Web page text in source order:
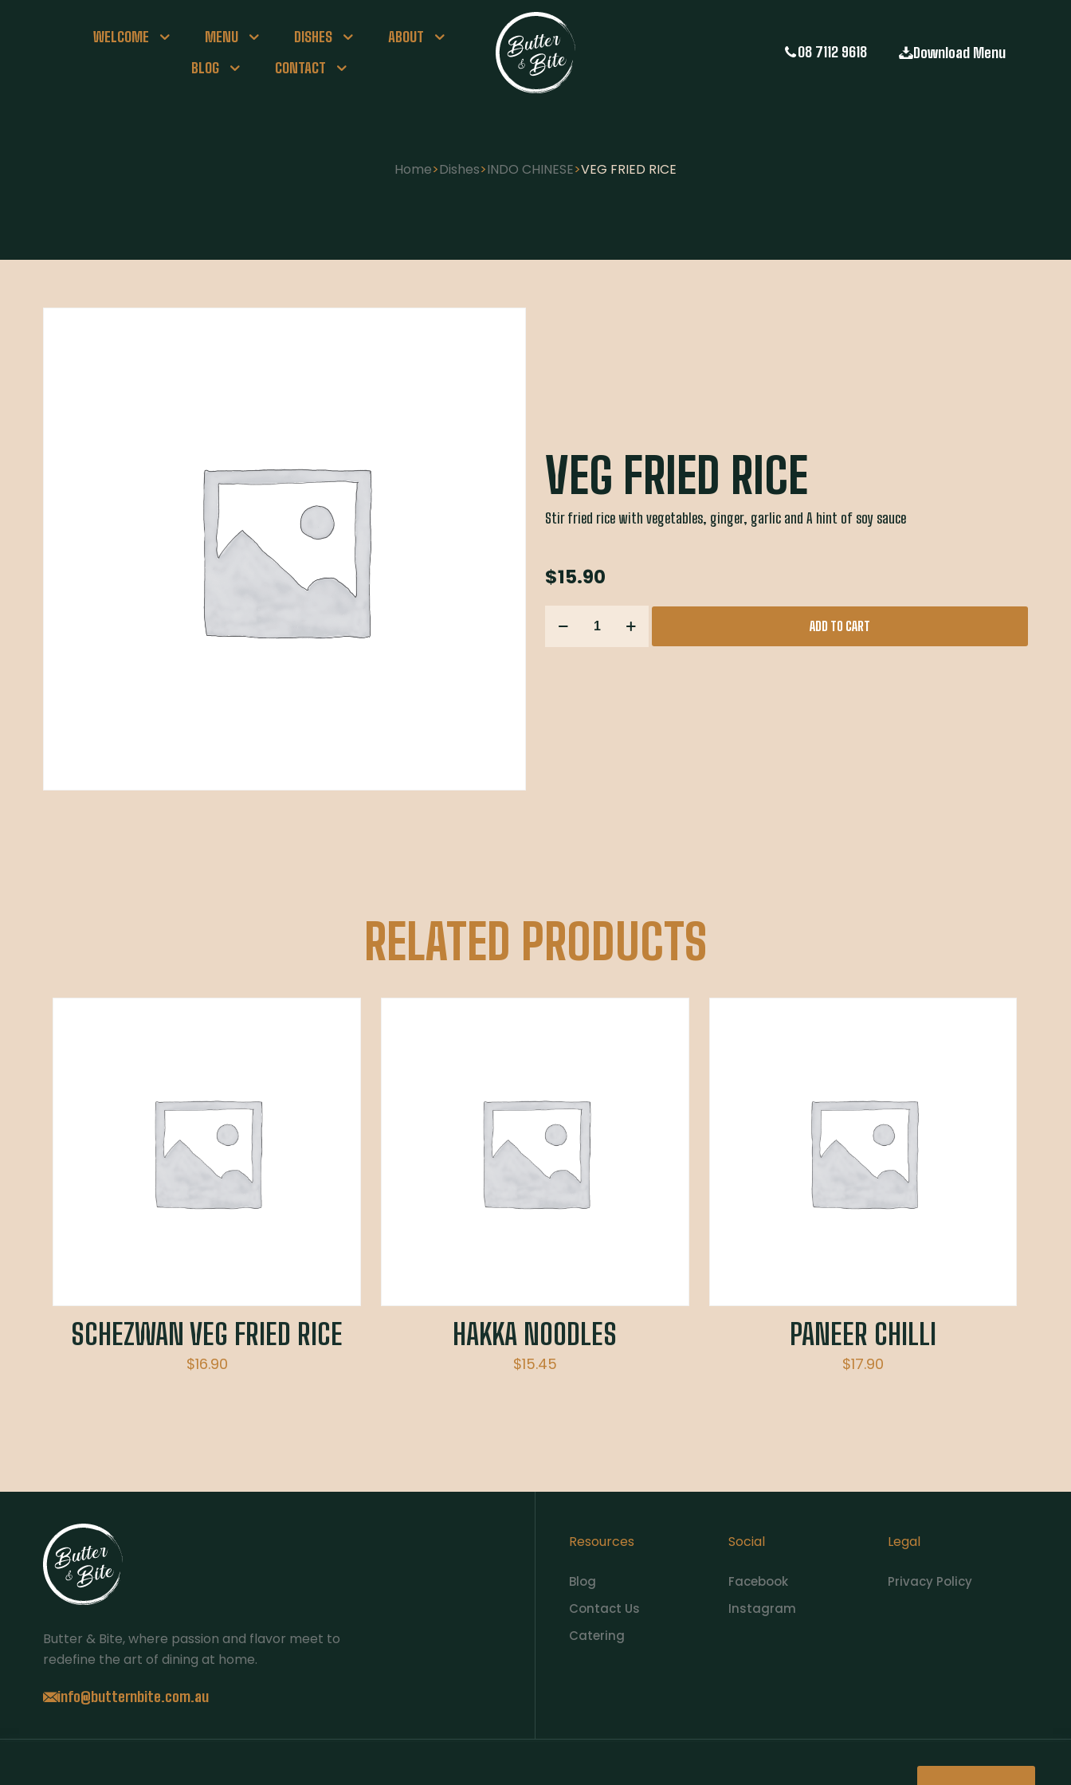
WELCOME MENU DISHES
ABOUT
BLOG
CONTACT
08 7112 9618 Download Menu
Home>Dishes>INDO CHINESE>VEG FRIED RICE
VEG FRIED RICE
Stir fried rice with vegetables, ginger, garlic and A hint of soy sauce
$15.90
ADD TO CART
RELATED PRODUCTS
SCHEZWAN VEG FRIED RICE
$16.90
HAKKA NOODLES
$15.45
PANEER CHILLI
$17.90
Butter & Bite, where passion and flavor meet to
redefine the art of dining at home.
info@butternbite.com.au
Resources
Blog
Contact Us
Catering
Social
Facebook
Instagram
Legal
Privacy Policy